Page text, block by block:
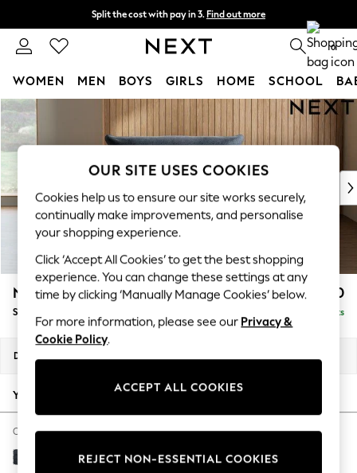
Skip to Main Content
Split the cost with pay in 3. Find out more
Next day delivery - order by 11pm. T&Cs apply 0
WOMEN MEN BOYS GIRLS HOME SCHOOL
For You
WOMEN
New In & Trending
New: This Week
Top Picks
Trending On Social
Polka Dots
Summer Textures
Blues & Chambrays
Summer Whites
Chocolate Brown
Linen Collection
New Season Workwear
Autumn Must Haves
The Occasion Shop
Hardware Detailing
Escape into Summer: As Advertised
Noa Deep Relaxed Sit £1,050
Snuggle Delivered in 9 Weeks
Dimensions:
Your chosen options:
Change Fabric And Colour
Boucle Chenille Dark Slate Blue
OUR SITE USES COOKIES
Cookies help us to ensure our site works securely,
continually make improvements, and personalise
your shopping experience.
Click ‘Accept All Cookies’ to get the best shopping
experience. You can change these settings at any
time by clicking ‘Manually Manage Cookies’ below.
For more information, please see our Privacy &
Cookie Policy.
ACCEPT ALL COOKIES
REJECT NON-ESSENTIAL COOKIES